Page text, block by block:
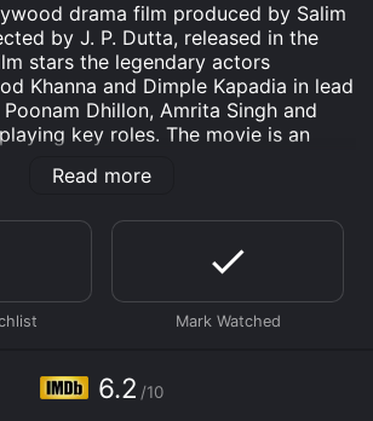
drama film produced by Salim
by J. P. Dutta, released in the
stars the legendary actors
Khanna and Dimple Kapadia in lead
Dhillon, Amrita Singh and
key roles. The movie is an
and revenge.
with the two rival families, the
Bhardwajks, who had been at odds
had divided their land and
long-standing disputes and
them. The Sangwans are headed
by Jagawar Chaudhary (Amrish
men are powerful and influential, and
Read more
6.2 /10